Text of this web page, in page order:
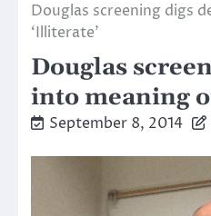
Douglas screening digs
‘Illiterate’
Douglas
into meaning
September 8, 2014